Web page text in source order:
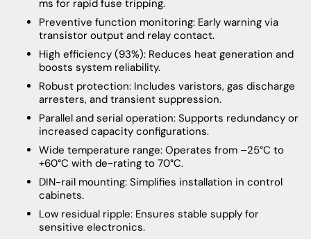
ms for rapid fuse tripping.
Preventive function monitoring: Early warning via
transistor output and relay contact.
High efficiency (93%): Reduces heat generation and
boosts system reliability.
Robust protection: Includes varistors, gas discharge
arresters, and transient suppression.
Parallel and serial operation: Supports redundancy or
increased capacity configurations.
Wide temperature range: Operates from –25°C to
+60°C with de-rating to 70°C.
DIN-rail mounting: Simplifies installation in control
cabinets.
Low residual ripple: Ensures stable supply for
sensitive electronics.